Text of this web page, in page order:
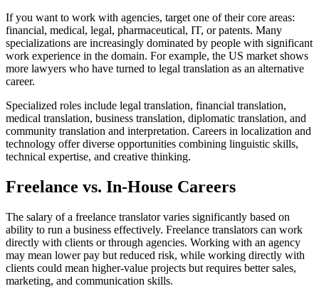
If you want to work with agencies, target one of their core areas:
financial, medical, legal, pharmaceutical, IT, or patents. Many
specializations are increasingly dominated by people with significant
work experience in the domain. For example, the US market shows
more lawyers who have turned to legal translation as an alternative
career.​
Specialized roles include legal translation, financial translation,
medical translation, business translation, diplomatic translation, and
community translation and interpretation. Careers in localization and
technology offer diverse opportunities combining linguistic skills,
technical expertise, and creative thinking.​
Freelance vs. In-House Careers
The salary of a freelance translator varies significantly based on
ability to run a business effectively. Freelance translators can work
directly with clients or through agencies. Working with an agency
may mean lower pay but reduced risk, while working directly with
clients could mean higher-value projects but requires better sales,
marketing, and communication skills.​